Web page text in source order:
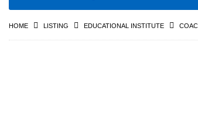
HOME LISTING EDUCATIONAL INSTITUTE